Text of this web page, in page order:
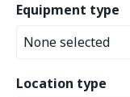
Equipment type
None selected
Location type